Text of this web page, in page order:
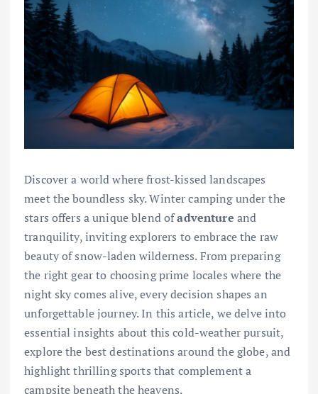
Discover a world where frost-kissed landscapes
meet the boundless sky. Winter camping under the
stars offers a unique blend ofadventure and
tranquility, inviting explorers to embrace the raw
beauty of snow-laden wilderness. From preparing
the right gear to choosing prime locales where the
night sky comes alive, every decision shapes an
unforgettable journey. In this article, we delve into
essential insights about this cold-weather pursuit,
explore the best destinations around the globe, and
highlight thrilling sports that complement a
campsite beneath the heavens.